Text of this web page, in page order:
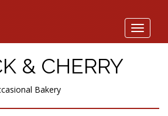
Toggle
& CHERRY
Bakery